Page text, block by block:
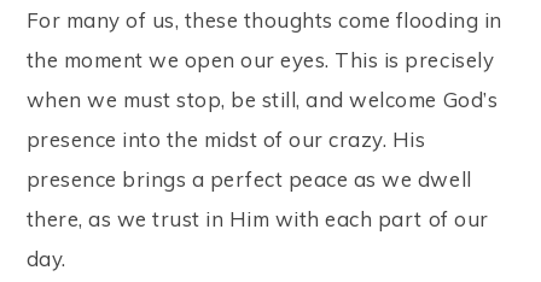
For many of us, these thoughts come flooding in
the moment we open our eyes. This is precisely
when we must stop, be still, and welcome God’s
presence into the midst of our crazy. His
presence brings a perfect peace as we dwell
there, as we trust in Him with each part of our
day.